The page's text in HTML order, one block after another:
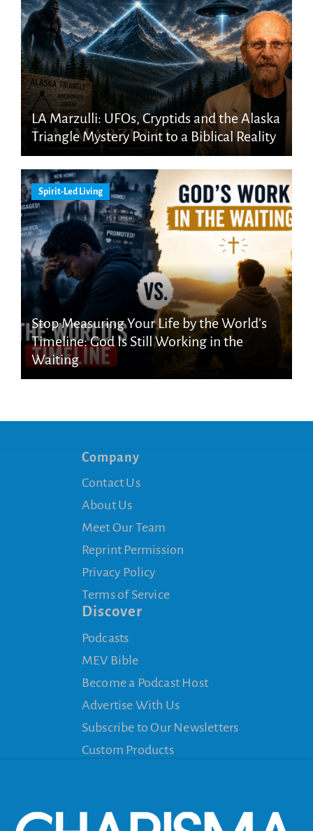
LA Marzulli: UFOs, Cryptids and the Alaska
Triangle Mystery Point to a Biblical Reality
Spirit-Led Living
Stop Measuring Your Life by the World’s
Timeline: God Is Still Working in the
Waiting
Company
Contact Us
About Us
Meet Our Team
Reprint Permission
Privacy Policy
Terms of Service
Discover
Podcasts
MEV Bible
Become a Podcast Host
Advertise With Us
Subscribe to Our Newsletters
Custom Products